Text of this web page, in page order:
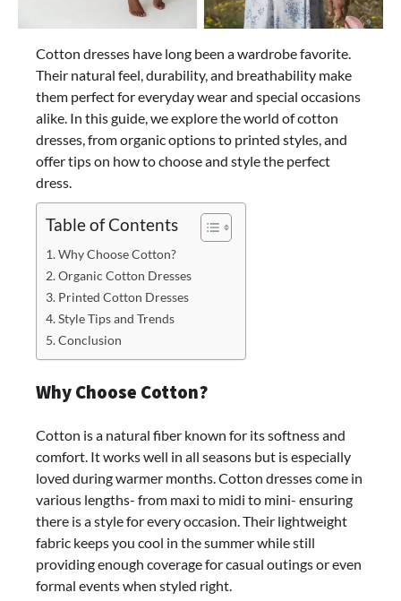
Cotton dresses have long been a wardrobe favorite.
Their natural feel, durability, and breathability make
them perfect for everyday wear and special occasions
alike. In this guide, we explore the world of cotton
dresses, from organic options to printed styles, and
offer tips on how to choose and style the perfect
dress.
Table of Contents
Why Choose Cotton?
Organic Cotton Dresses
Printed Cotton Dresses
Style Tips and Trends
Conclusion
Why Choose Cotton?
Cotton is a natural fiber known for its softness and
comfort. It works well in all seasons but is especially
loved during warmer months. Cotton dresses come in
various lengths- from maxi to midi to mini- ensuring
there is a style for every occasion. Their lightweight
fabric keeps you cool in the summer while still
providing enough coverage for casual outings or even
formal events when styled right.